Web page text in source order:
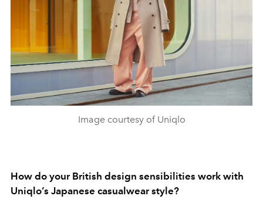
Image courtesy of Uniqlo
How do your British design sensibilities work with
Uniqlo’s Japanese casualwear style?